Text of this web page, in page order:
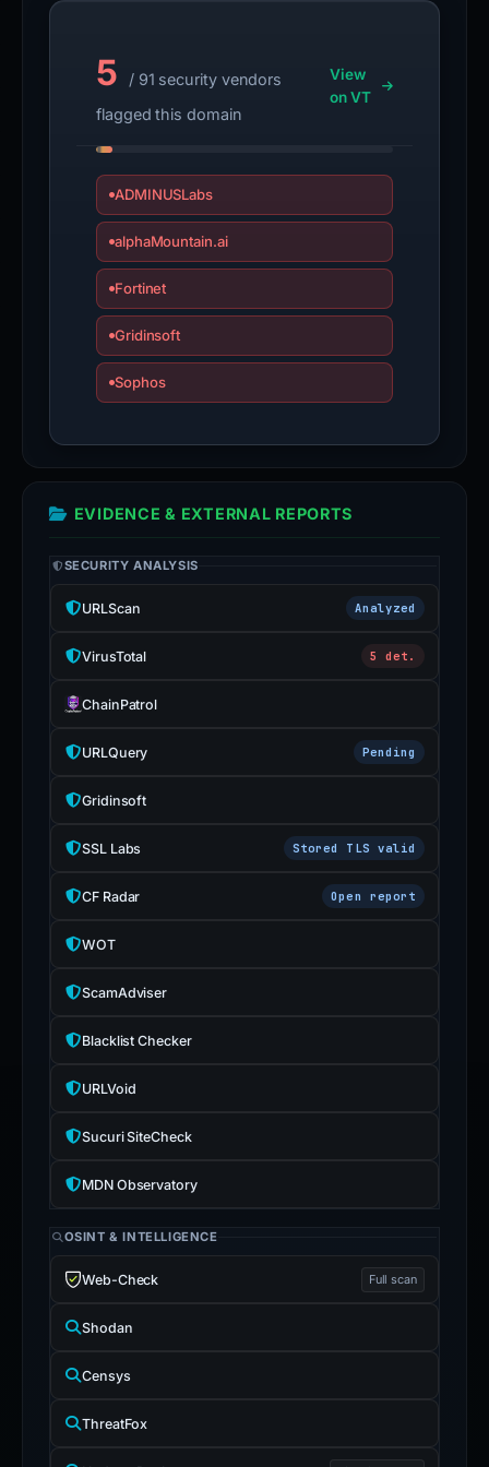
5
/ 91 security vendors
flagged this domain
View
on VT
ADMINUSLabs
alphaMountain.ai
Fortinet
Gridinsoft
Sophos
EVIDENCE & EXTERNAL REPORTS
SECURITY ANALYSIS
URLScan Analyzed
VirusTotal 5 det.
ChainPatrol
URLQuery Pending
Gridinsoft
SSL Labs Stored TLS valid
CF Radar Open report
WOT
ScamAdviser
Blacklist Checker
URLVoid
Sucuri SiteCheck
MDN Observatory
OSINT & INTELLIGENCE
Web-Check Full scan
Shodan
Censys
ThreatFox